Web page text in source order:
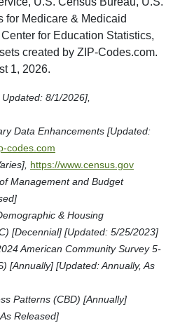
for Medicare & Medicaid
for Education Statistics,
created by ZIP-Codes.com.
1, 2026.
8/1/2026],
Data Enhancements [Updated:
codes.com
https://www.census.gov
Management and Budget
& Housing
[Decennial] [Updated: 5/25/2023]
American Community Survey 5-
[Annually] [Updated: Annually, As
Patterns (CBD) [Annually]
Released]